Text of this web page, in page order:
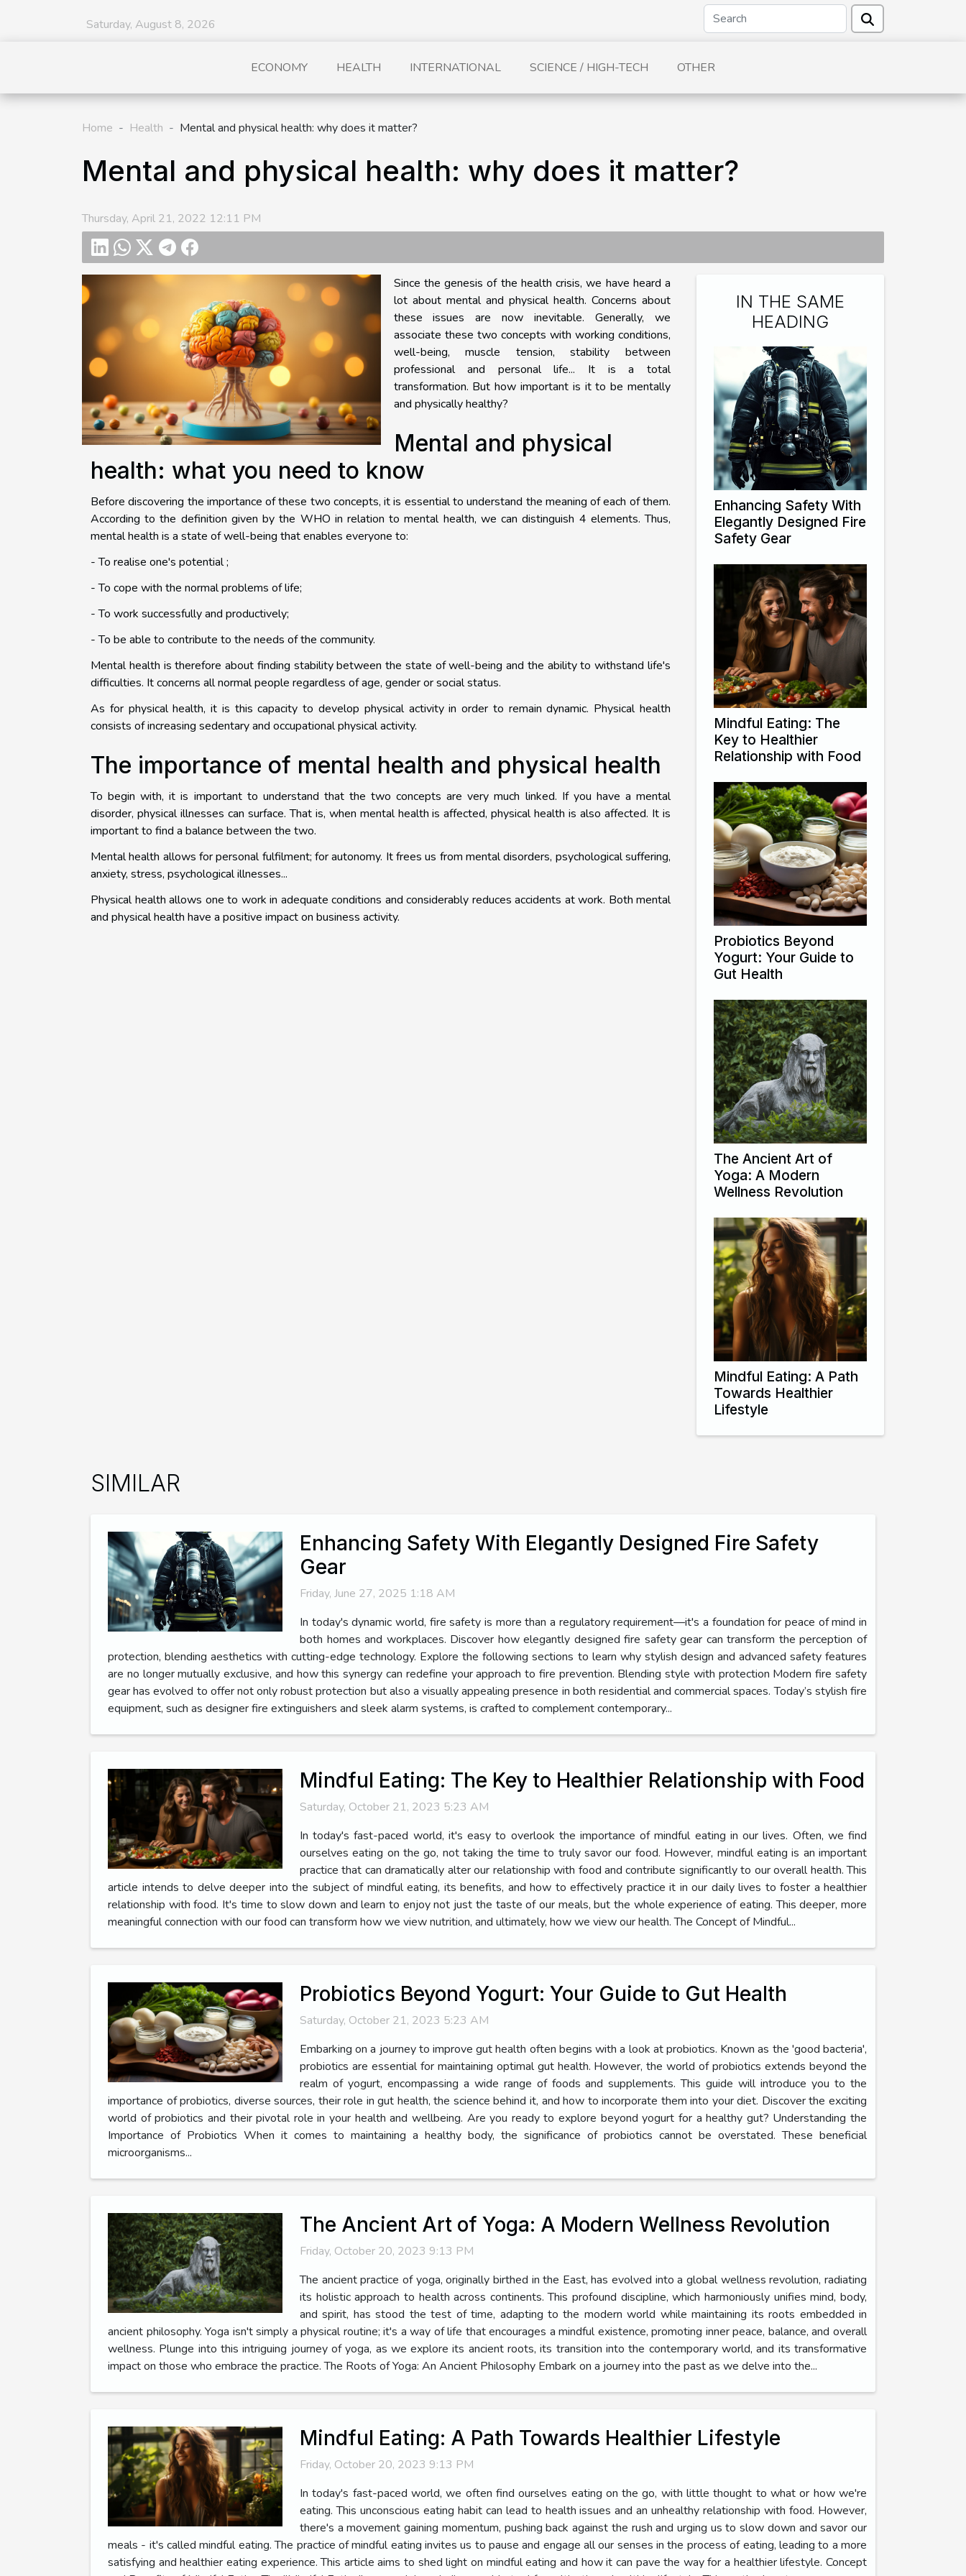
Saturday, August 8, 2026
ECONOMY HEALTH INTERNATIONAL SCIENCE / HIGH-TECH OTHER
Home Health Mental and physical health: why does it matter?
Mental and physical health: why does it matter?
Thursday, April 21, 2022 12:11 PM
Since the genesis of the health crisis, we have heard a
lot about mental and physical health. Concerns about
these issues are now inevitable. Generally, we
associate these two concepts with working conditions,
well-being, muscle tension, stability between
professional and personal life... It is a total
transformation. But how important is it to be mentally
and physically healthy?
Mental and physical
health: what you need to know
Before discovering the importance of these two concepts, it is essential to understand the meaning of each of them.
According to the definition given by the WHO in relation to mental health, we can distinguish 4 elements. Thus,
mental health is a state of well-being that enables everyone to:
- To realise one's potential ;
- To cope with the normal problems of life;
- To work successfully and productively;
- To be able to contribute to the needs of the community.
Mental health is therefore about finding stability between the state of well-being and the ability to withstand life's
difficulties. It concerns all normal people regardless of age, gender or social status.
As for physical health, it is this capacity to develop physical activity in order to remain dynamic. Physical health
consists of increasing sedentary and occupational physical activity.
The importance of mental health and physical health
To begin with, it is important to understand that the two concepts are very much linked. If you have a mental
disorder, physical illnesses can surface. That is, when mental health is affected, physical health is also affected. It is
important to find a balance between the two.
Mental health allows for personal fulfilment; for autonomy. It frees us from mental disorders, psychological suffering,
anxiety, stress, psychological illnesses...
Physical health allows one to work in adequate conditions and considerably reduces accidents at work. Both mental
and physical health have a positive impact on business activity.
IN THE SAME
HEADING
Enhancing Safety With
Elegantly Designed Fire
Safety Gear
Mindful Eating: The
Key to Healthier
Relationship with Food
Probiotics Beyond
Yogurt: Your Guide to
Gut Health
The Ancient Art of
Yoga: A Modern
Wellness Revolution
Mindful Eating: A Path
Towards Healthier
Lifestyle
SIMILAR
Enhancing Safety With Elegantly Designed Fire Safety
Gear
Friday, June 27, 2025 1:18 AM
In today's dynamic world, fire safety is more than a regulatory requirement—it's a foundation for peace of mind in
both homes and workplaces. Discover how elegantly designed fire safety gear can transform the perception of
protection, blending aesthetics with cutting-edge technology. Explore the following sections to learn why stylish design and advanced safety features
are no longer mutually exclusive, and how this synergy can redefine your approach to fire prevention. Blending style with protection Modern fire safety
gear has evolved to offer not only robust protection but also a visually appealing presence in both residential and commercial spaces. Today’s stylish fire
equipment, such as designer fire extinguishers and sleek alarm systems, is crafted to complement contemporary...
Mindful Eating: The Key to Healthier Relationship with Food
Saturday, October 21, 2023 5:23 AM
In today's fast-paced world, it's easy to overlook the importance of mindful eating in our lives. Often, we find
ourselves eating on the go, not taking the time to truly savor our food. However, mindful eating is an important
practice that can dramatically alter our relationship with food and contribute significantly to our overall health. This
article intends to delve deeper into the subject of mindful eating, its benefits, and how to effectively practice it in our daily lives to foster a healthier
relationship with food. It's time to slow down and learn to enjoy not just the taste of our meals, but the whole experience of eating. This deeper, more
meaningful connection with our food can transform how we view nutrition, and ultimately, how we view our health. The Concept of Mindful...
Probiotics Beyond Yogurt: Your Guide to Gut Health
Saturday, October 21, 2023 5:23 AM
Embarking on a journey to improve gut health often begins with a look at probiotics. Known as the 'good bacteria',
probiotics are essential for maintaining optimal gut health. However, the world of probiotics extends beyond the
realm of yogurt, encompassing a wide range of foods and supplements. This guide will introduce you to the
importance of probiotics, diverse sources, their role in gut health, the science behind it, and how to incorporate them into your diet. Discover the exciting
world of probiotics and their pivotal role in your health and wellbeing. Are you ready to explore beyond yogurt for a healthy gut? Understanding the
Importance of Probiotics When it comes to maintaining a healthy body, the significance of probiotics cannot be overstated. These beneficial
microorganisms...
The Ancient Art of Yoga: A Modern Wellness Revolution
Friday, October 20, 2023 9:13 PM
The ancient practice of yoga, originally birthed in the East, has evolved into a global wellness revolution, radiating
its holistic approach to health across continents. This profound discipline, which harmoniously unifies mind, body,
and spirit, has stood the test of time, adapting to the modern world while maintaining its roots embedded in
ancient philosophy. Yoga isn't simply a physical routine; it's a way of life that encourages a mindful existence, promoting inner peace, balance, and overall
wellness. Plunge into this intriguing journey of yoga, as we explore its ancient roots, its transition into the contemporary world, and its transformative
impact on those who embrace the practice. The Roots of Yoga: An Ancient Philosophy Embark on a journey into the past as we delve into the...
Mindful Eating: A Path Towards Healthier Lifestyle
Friday, October 20, 2023 9:13 PM
In today's fast-paced world, we often find ourselves eating on the go, with little thought to what or how we're
eating. This unconscious eating habit can lead to health issues and an unhealthy relationship with food. However,
there's a movement gaining momentum, pushing back against the rush and urging us to slow down and savor our
meals - it's called mindful eating. The practice of mindful eating invites us to pause and engage all our senses in the process of eating, leading to a more
satisfying and healthier eating experience. This article aims to shed light on mindful eating and how it can pave the way for a healthier lifestyle. Concept